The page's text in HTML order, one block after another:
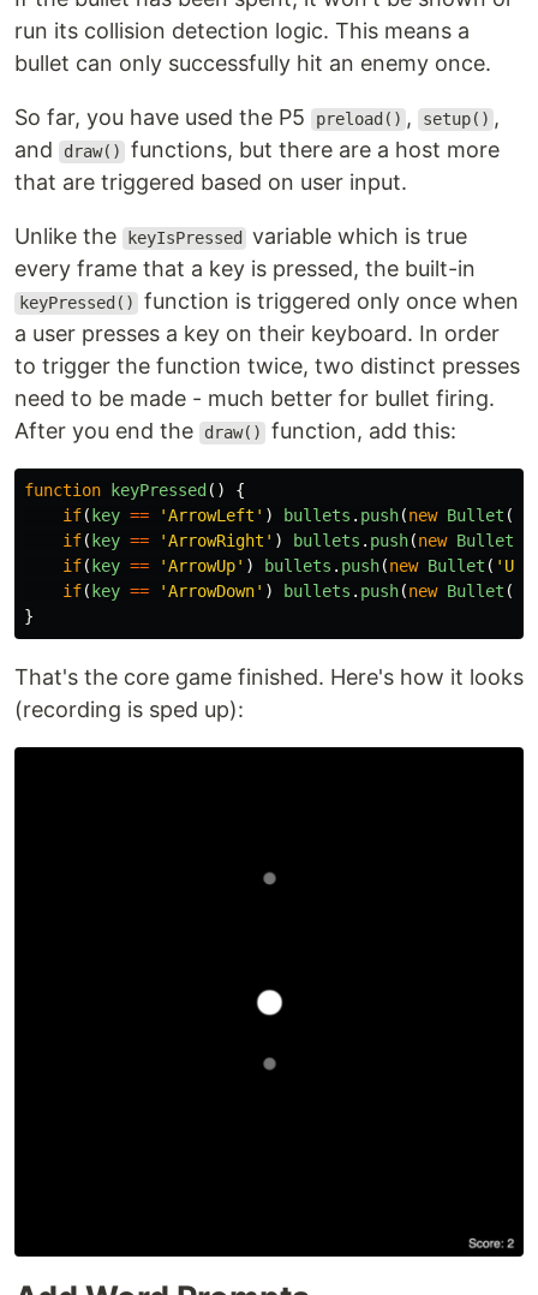
run its collision detection logic. This means a
bullet can only successfully hit an enemy once.
So far, you have used the P5 preload() , setup() ,
and
draw()
functions, but there are a host more
that are triggered based on user input.
Unlike the keyIsPressed
variable which is true
every frame that a key is pressed, the built-in
keyPressed()
function is triggered only once when
a user presses a key on their keyboard. In order
to trigger the function twice, two distinct presses
need to be made - much better for bullet firing.
After you end the
draw() function, add this:
function keyPressed ()
{
if( key == 'ArrowLeft ' ) bullets . push(new Bullet (
if( key == 'ArrowRight ' ) bullets . push(new Bullet
if( key == 'ArrowUp' ) bullets . push(new Bullet ( ' UP
if( key == 'ArrowDown' ) bullets . push(new Bullet (
}
That's the core game finished. Here's how it looks
(recording is sped up):